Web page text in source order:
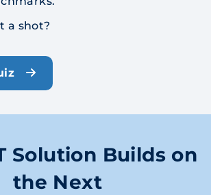
a shot?
Solution Builds on
the Next